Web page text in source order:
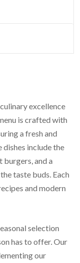
excellence
is crafted with
a fresh and
include the
and a
taste buds. Each
and modern
selection
has to offer. Our
our